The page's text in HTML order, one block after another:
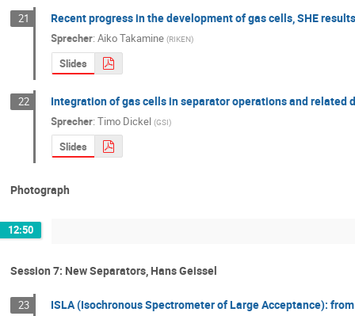
21 Recent progress in the development of gas cells, SHE
Sprecher:Aiko Takamine (RIKEN)
Slides
22 Integration of gas cells in separator operations and related
Sprecher:Timo Dickel (GSI)
Slides
Photograph
12:50
Session 7: New Separators, Hans Geissel
23 ISLA (Isochronous Spectrometer of Large Acceptance):